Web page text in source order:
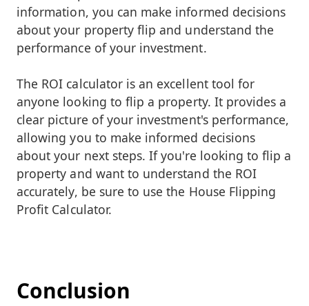
information, you can make informed decisions
about your property flip and understand the
performance of your investment.
The ROI calculator is an excellent tool for
anyone looking to flip a property. It provides a
clear picture of your investment's performance,
allowing you to make informed decisions
about your next steps. If you're looking to flip a
property and want to understand the ROI
accurately, be sure to use the House Flipping
Profit Calculator.
Conclusion